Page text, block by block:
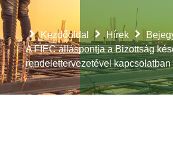
Kezdőoldal Hírek
A FIEC álláspontja a Bizottság
rendelettervezetével kapcsolatban